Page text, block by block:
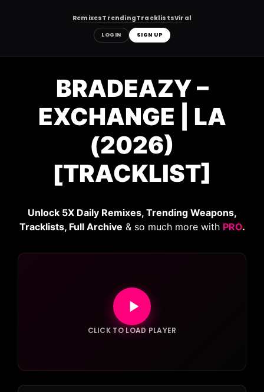
RemixesTrendingTracklistsViral
LOGIN SIGN UP
BRADEAZY –
EXCHANGE | LA
(2026)
[TRACKLIST]
Unlock 5X Daily Remixes, Trending Weapons,
Tracklists, Full Archive & so much more with PRO.
CLICK TO LOAD PLAYER